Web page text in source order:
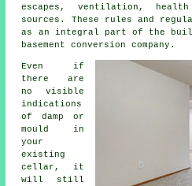
escapes, ventilation,
sources. These rules and
as an integral part of the
basement conversion company.
Even if
there are
no visible
indications
of damp or
mould in
your
existing
cellar, it
will still